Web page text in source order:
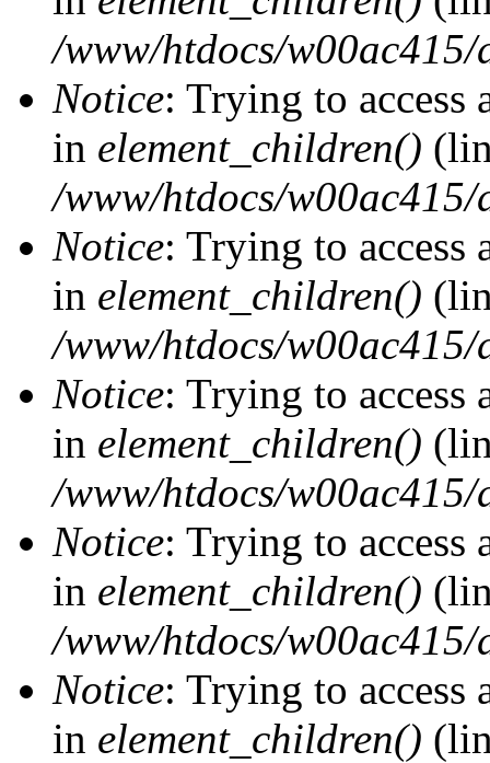
/www/htdocs/
Notice: Trying to access
in element_children()
/www/htdocs/
Notice: Trying to access
in element_children()
/www/htdocs/
Notice: Trying to access
in element_children()
/www/htdocs/
Notice: Trying to access
in element_children()
/www/htdocs/
Notice: Trying to access
in element_children()